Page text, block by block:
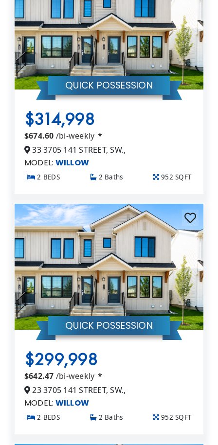
QUICK POSSESSION
$314,998
$674.60 /bi-weekly *
33 3705 141 STREET, SW.,
MODEL: WILLOW
2 BEDS 2 Baths 952 SQFT
QUICK POSSESSION
$299,998
$642.47 /bi-weekly *
23 3705 141 STREET, SW.,
MODEL: WILLOW
2 BEDS 2 Baths 952 SQFT